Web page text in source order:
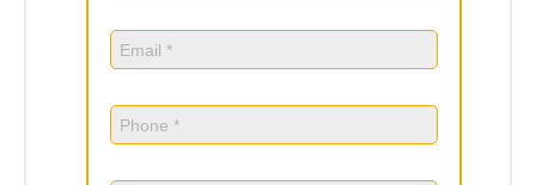
Email(Required)
Phone (Required)